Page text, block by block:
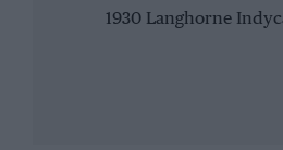
1930 Langhorne